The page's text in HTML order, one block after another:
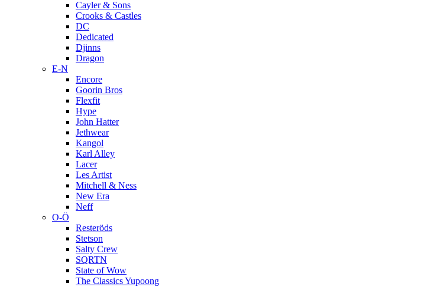
Cayler & Sons
Crooks & Castles
DC
Dedicated
Djinns
Dragon
E-N
Encore
Goorin Bros
Flexfit
Hype
John Hatter
Jethwear
Kangol
Karl Alley
Lacer
Les Artist
Mitchell & Ness
New Era
Neff
O-Ö
Resteröds
Stetson
Salty Crew
SQRTN
State of Wow
The Classics Yupoong